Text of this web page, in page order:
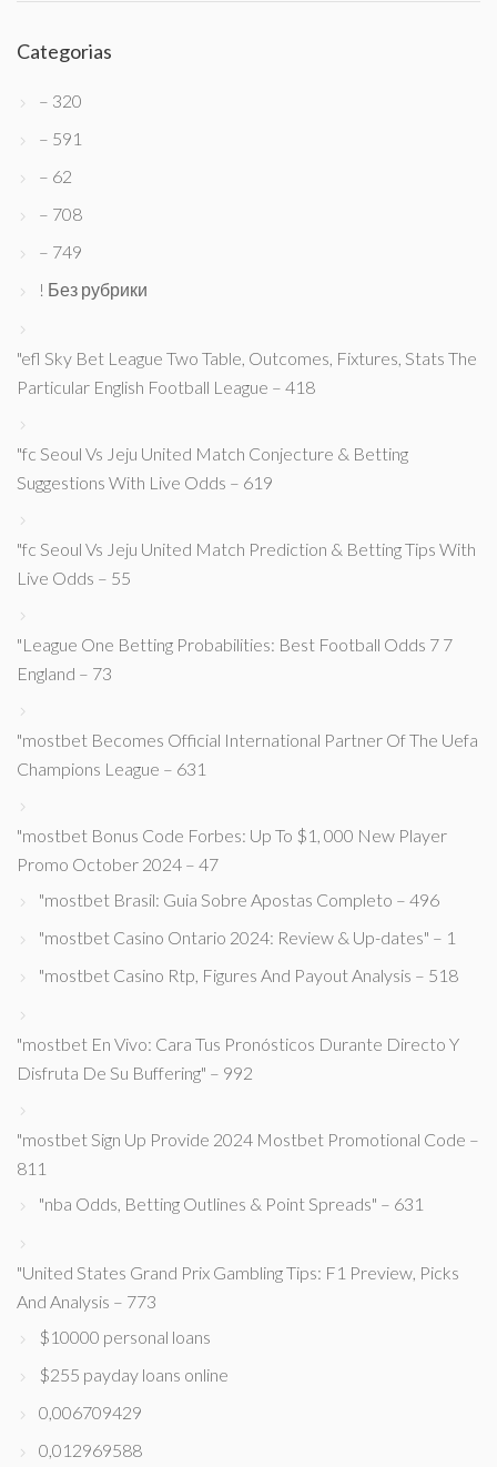
Categorias
– 320
– 591
– 62
– 708
– 749
! Без рубрики
"efl Sky Bet League Two Table, Outcomes, Fixtures, Stats The
Particular English Football League – 418
"fc Seoul Vs Jeju United Match Conjecture & Betting
Suggestions With Live Odds – 619
"fc Seoul Vs Jeju United Match Prediction & Betting Tips With
Live Odds – 55
"League One Betting Probabilities: Best Football Odds 7 7
England – 73
"mostbet Becomes Official International Partner Of The Uefa
Champions League – 631
"mostbet Bonus Code Forbes: Up To $1, 000 New Player
Promo October 2024 – 47
"mostbet Brasil: Guia Sobre Apostas Completo – 496
"mostbet Casino Ontario 2024: Review & Up-dates" – 1
"mostbet Casino Rtp, Figures And Payout Analysis – 518
"mostbet En Vivo: Cara Tus Pronósticos Durante Directo Y
Disfruta De Su Buffering" – 992
"mostbet Sign Up Provide 2024 Mostbet Promotional Code –
811
"nba Odds, Betting Outlines & Point Spreads" – 631
"United States Grand Prix Gambling Tips: F1 Preview, Picks
And Analysis – 773
$10000 personal loans
$255 payday loans online
0,006709429
0,012969588